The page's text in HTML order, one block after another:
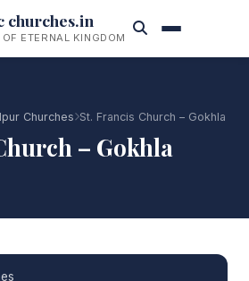
churches.in
OF ETERNAL KINGDOM
Churches St. Francis Church – Gokhla
– Gokhla